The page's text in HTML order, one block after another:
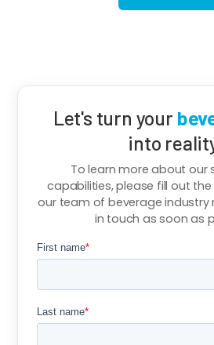
Let's turn your
into
To learn more about our
capabilities, please fill out
our team of beverage industry
in touch as soon as